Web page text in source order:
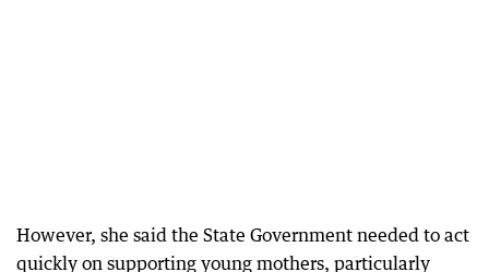
However, she said the State Government needed to act
quickly on supporting young mothers, particularly